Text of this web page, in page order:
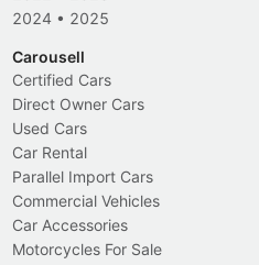
2024 • 2025
Carousell
Certified Cars
Direct Owner Cars
Used Cars
Car Rental
Parallel Import Cars
Commercial Vehicles
Car Accessories
Motorcycles For Sale